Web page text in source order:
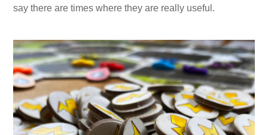
say there are times where they are really useful.